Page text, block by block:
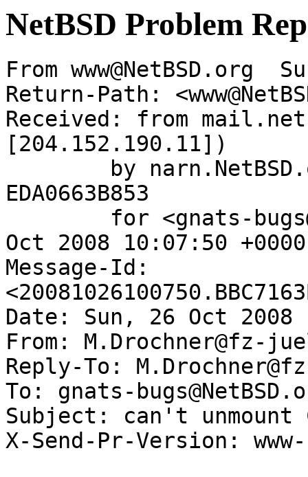
NetBSD Problem
From www@NetBSD.org
Return-Path:
Received: from
[204.152.190.11])
EDA0663B853
Oct 2008 10:07:50
Message-Id:
Date: Sun, 26 Oct 2008
From: M.Drochner@fz-
Reply-To:
To: gnats-
Subject: can't unmount
X-Send-Pr-Version: